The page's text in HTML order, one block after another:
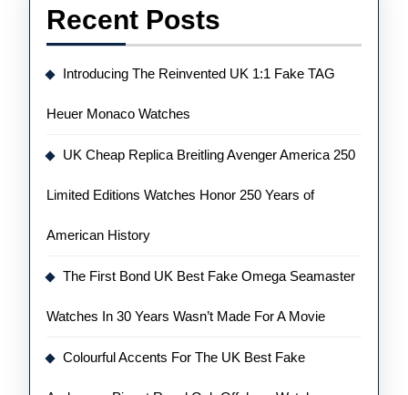
Recent Posts
Introducing The Reinvented UK 1:1 Fake TAG
Heuer Monaco Watches
UK Cheap Replica Breitling Avenger America 250
Limited Editions Watches Honor 250 Years of
American History
The First Bond UK Best Fake Omega Seamaster
Watches In 30 Years Wasn’t Made For A Movie
Colourful Accents For The UK Best Fake